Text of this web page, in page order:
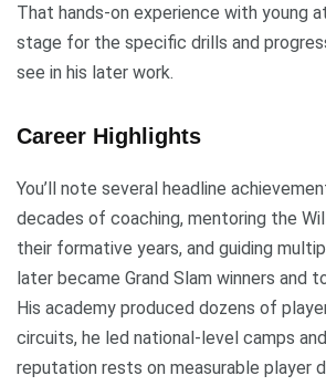
That hands-on experience with young
stage for the specific drills and
see in his later work.
Career Highlights
You’ll note several headline
decades of coaching, mentoring the
their formative years, and guiding
later became Grand Slam winners and
His academy produced dozens of
circuits, he led national-level camps
reputation rests on measurable player